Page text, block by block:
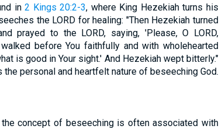
in2 Kings 20:2-3, where King Hezekiah turns his
the LORD for healing: "Then Hezekiah turned
prayed to the LORD, saying, 'Please, O LORD,
before You faithfully and with wholehearted
is good in Your sight.' And Hezekiah wept bitterly."
personal and heartfelt nature of beseeching God.
the concept of beseeching is often associated with